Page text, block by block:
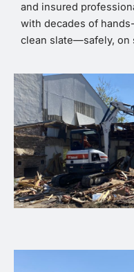
and insured
with decades of
clean slate—safely, on